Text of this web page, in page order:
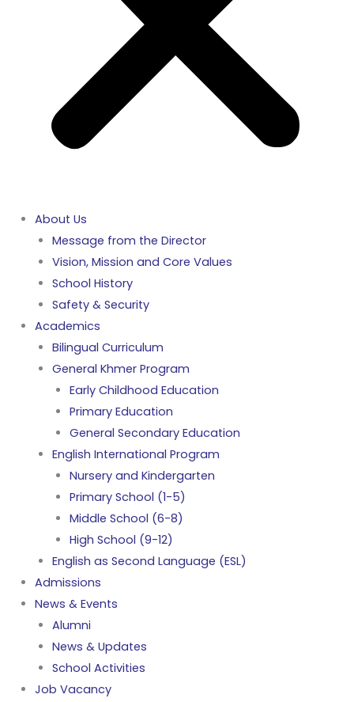
About Us
Message from the Director
Vision, Mission and Core Values
School History
Safety & Security
Academics
Bilingual Curriculum
General Khmer Program
Early Childhood Education
Primary Education
General Secondary Education
English International Program
Nursery and Kindergarten
Primary School (1-5)
Middle School (6-8)
High School (9-12)
English as Second Language (ESL)
Admissions
News & Events
Alumni
News & Updates
School Activities
Job Vacancy